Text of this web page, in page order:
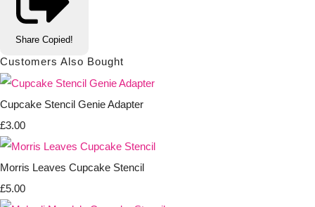
Share Copied!
Customers Also Bought
Cupcake Stencil Genie Adapter
£3.00
Morris Leaves Cupcake Stencil
£5.00